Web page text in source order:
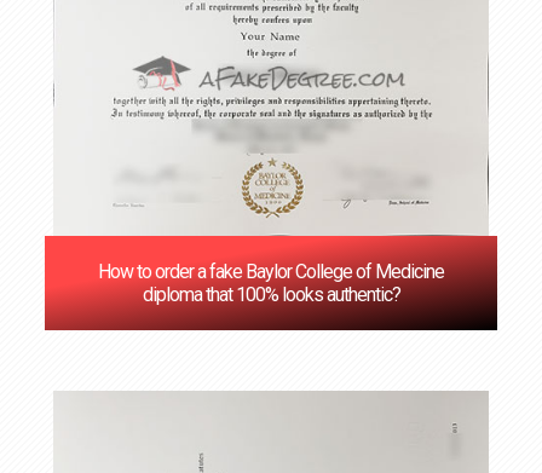
How to order a fake Baylor College of Medicine
diploma that 100% looks authentic?